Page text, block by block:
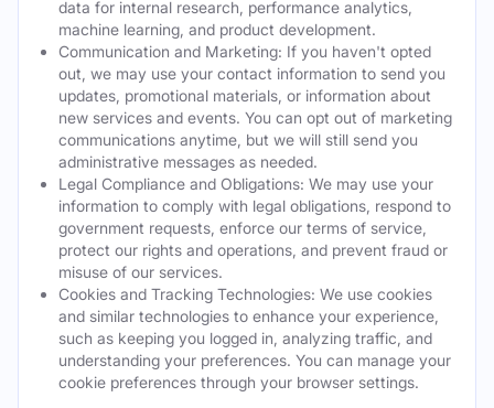
data for internal research, performance analytics,
machine learning, and product development.
Communication and Marketing: If you haven't opted
out, we may use your contact information to send you
updates, promotional materials, or information about
new services and events. You can opt out of marketing
communications anytime, but we will still send you
administrative messages as needed.
Legal Compliance and Obligations: We may use your
information to comply with legal obligations, respond to
government requests, enforce our terms of service,
protect our rights and operations, and prevent fraud or
misuse of our services.
Cookies and Tracking Technologies: We use cookies
and similar technologies to enhance your experience,
such as keeping you logged in, analyzing traffic, and
understanding your preferences. You can manage your
cookie preferences through your browser settings.